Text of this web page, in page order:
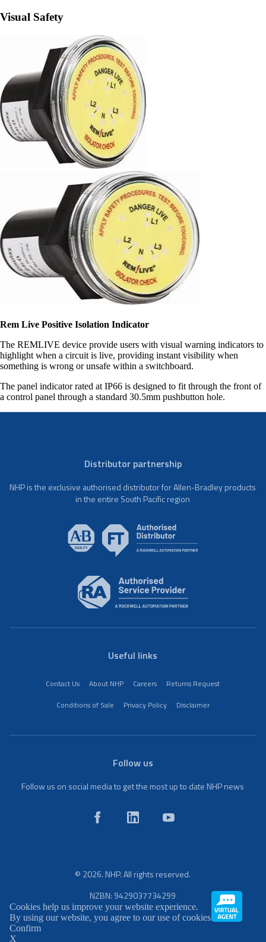
Visual Safety
Rem Live Positive Isolation Indicator
The REMLIVE device provide users with visual warning indicators to
highlight when a circuit is live, providing instant visibility when
something is wrong or unsafe within a switchboard.
The panel indicator rated at IP66 is designed to fit through the front of
a control panel through a standard 30.5mm pushbutton hole.
Distributor partnership
NHP is the exclusive authorised distributor for Allen-Bradley products
in the entire South Pacific region
Useful links
Contact Us About NHP Careers
Returns Request
Conditions of Sale
Privacy Policy Disclaimer
Follow us
Follow us on social media to get the most up to date NHP news
© 2026. NHP. All rights reserved.
NZBN: 9429037734299
Cookies help us improve your website experience.
By using our website, you agree to our use of cookies.
Confirm
X